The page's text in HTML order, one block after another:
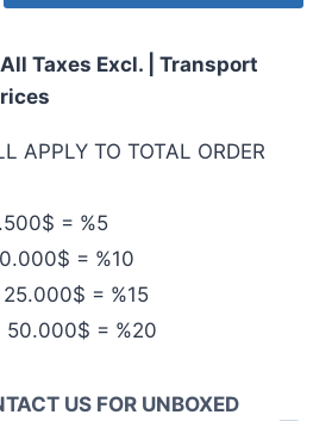
Taxes Excl. | Transport
APPLY TO TOTAL ORDER
= %5
= %10
= %15
= %20
US FOR UNBOXED